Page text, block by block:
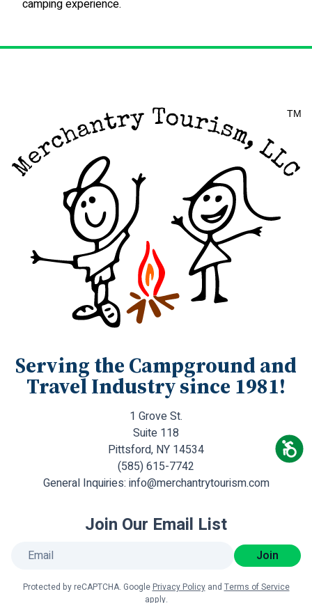
camping experience.
Serving the Campground and
Travel Industry since 1981!
1 Grove St.
Suite 118
Pittsford, NY 14534
(585) 615-7742
General Inquiries: info@merchantrytourism.com
Join Our Email List
Join
Protected by reCAPTCHA. Google Privacy Policyand Terms of Service
apply.